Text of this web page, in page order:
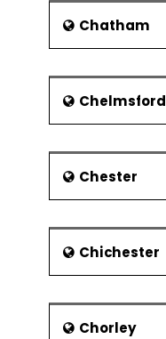
Chatham
Chelmsford
Chester
Chichester
Chorley